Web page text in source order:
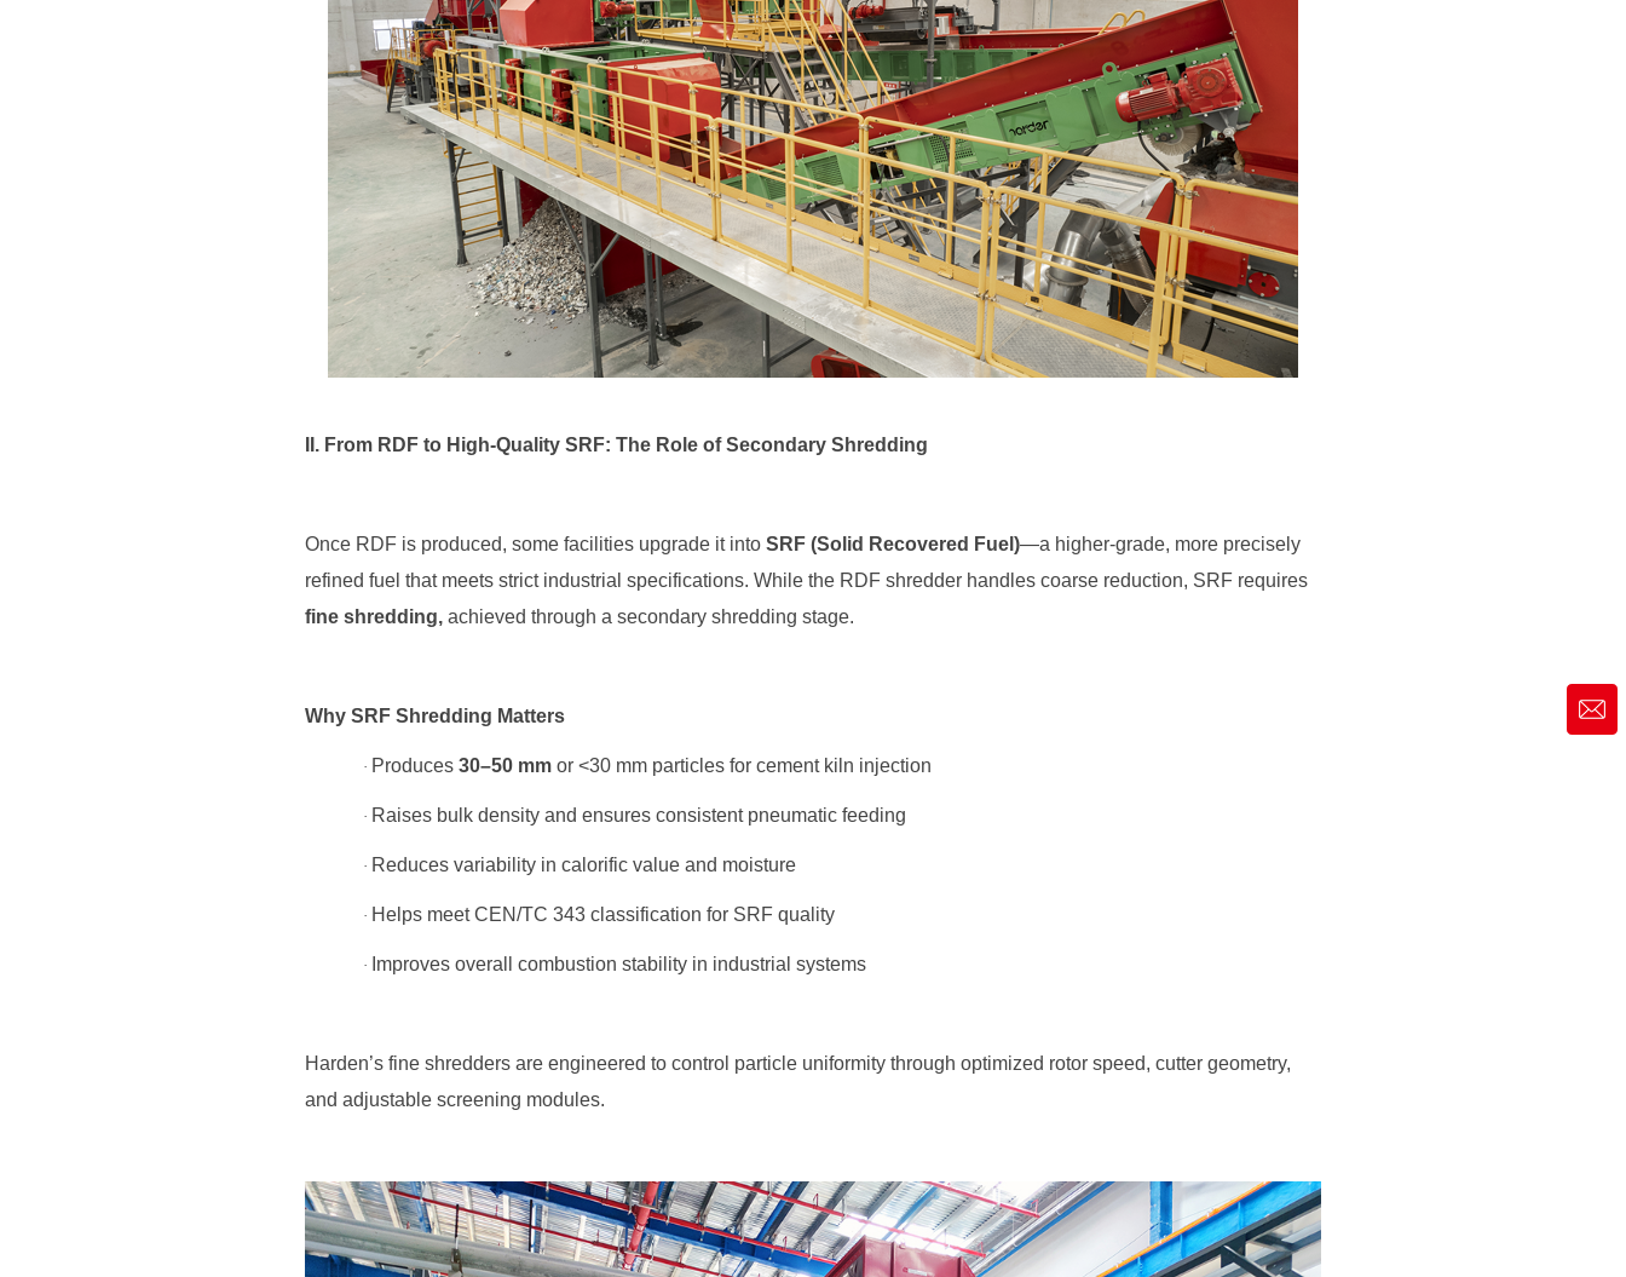
II. From RDF to High-Quality SRF: The Role of Secondary Shredding
Once RDF is produced, some facilities upgrade it into SRF (Solid Recovered Fuel)
refined fuel that meets strict industrial specifications. While the RDF shredder handles coarse reduction, SRF requires
fine shredding, achieved through a secondary shredding stage.
Why SRF Shredding Matters
· Produces 30–50 mm or <30 mm particles for cement kiln injection
· Raises bulk density and ensures consistent pneumatic feeding
· Reduces variability in calorific value and moisture
· Helps meet CEN/TC 343 classification for SRF quality
· Improves overall combustion stability in industrial systems
and adjustable screening modules.